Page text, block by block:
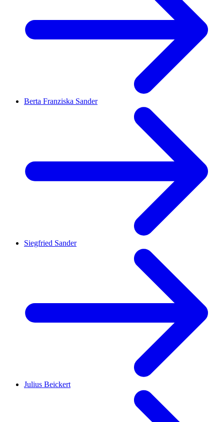
Berta Franziska Sander
Siegfried Sander
Julius Beickert